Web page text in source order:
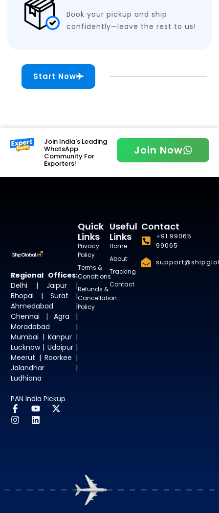
Book your pickup and ship
confidently—leave the rest to us!
Start Now
Join India's Leading
WhatsApp
Community For
Exporters!
Join Now
Regional Offices:
Delhi | Jaipur |
Bhopal | Surat |
Ahmedabad |
Chennai | Agra |
Moradabad |
Mumbai | Kanpur |
Lucknow | Udaipur |
Meerut | Roorkee |
Jalandhar |
Ludhiana
PAN India Pickup
Useful
Links
Home
About
Tracking
Contact
Quick
Links
Privacy
Policy
Terms &
Conditions
Refunds &
Cancellation
Policy
Contact
+91 99065
99065